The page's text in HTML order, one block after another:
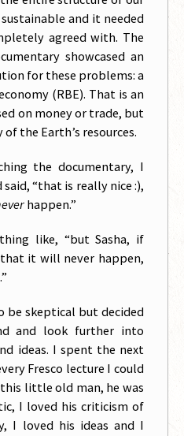
and it needed
agreed with. The
showcased an
for these problems: a
(RBE). That is an
on money or trade, but
the Earth’s resources.
the documentary, I
“that is really nice :),
happen.”
like, “but Sasha, if
it will never happen,
be skeptical but decided
and look further into
ideas. I spent the next
Fresco lecture I could
little old man, he was
I loved his criticism of
I loved his ideas and I